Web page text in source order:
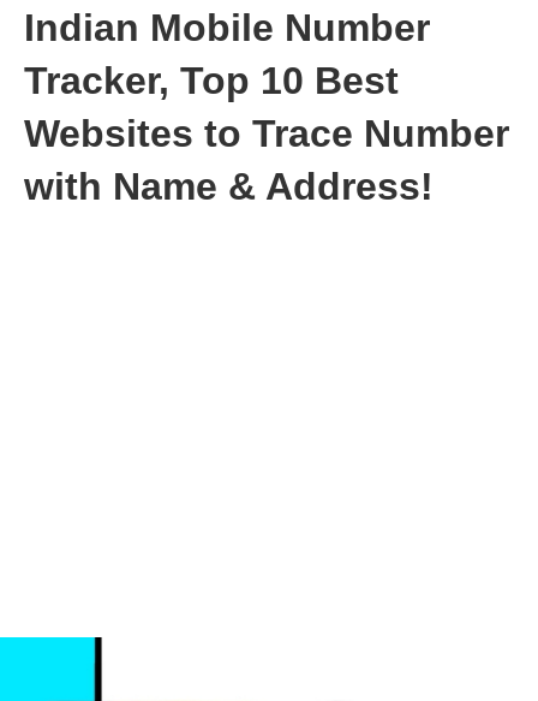
Indian Mobile Number
Tracker, Top 10 Best
Websites to Trace Number
with Name & Address!